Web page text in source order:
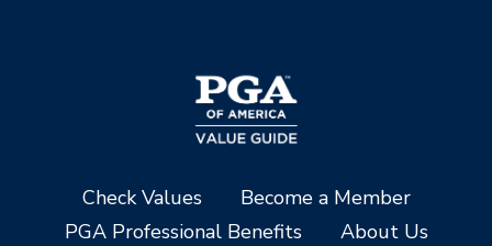
Check Values
Become a Member
PGA Professional Benefits
About Us